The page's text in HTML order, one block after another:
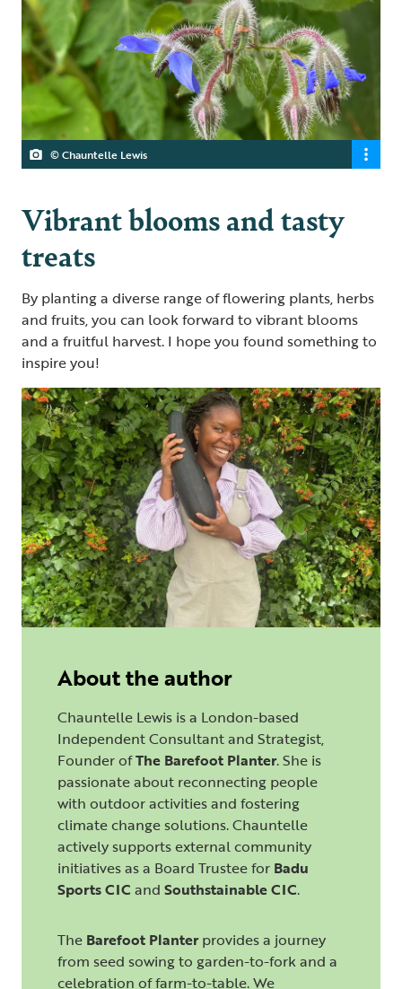
© Chauntelle Lewis
Vibrant blooms and tasty
treats
By planting a diverse range of flowering plants, herbs
and fruits, you can look forward to vibrant blooms
and a fruitful harvest. I hope you found something to
inspire you!
About the author
Chauntelle Lewis is a London-based
Independent Consultant and Strategist,
Founder ofThe Barefoot Planter. She is
passionate about reconnecting people
with outdoor activities and fostering
climate change solutions. Chauntelle
actively supports external community
initiatives as a Board Trustee for Badu
Sports CIC and Southstainable CIC.
The Barefoot Planterprovides a journey
from seed sowing to garden-to-fork and a
celebration of farm-to-table. We